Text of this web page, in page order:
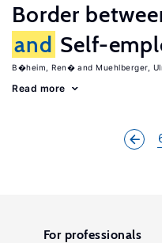
Border
and Self-
B�heim, Ren� Muehlberger,
Read more
For professionals